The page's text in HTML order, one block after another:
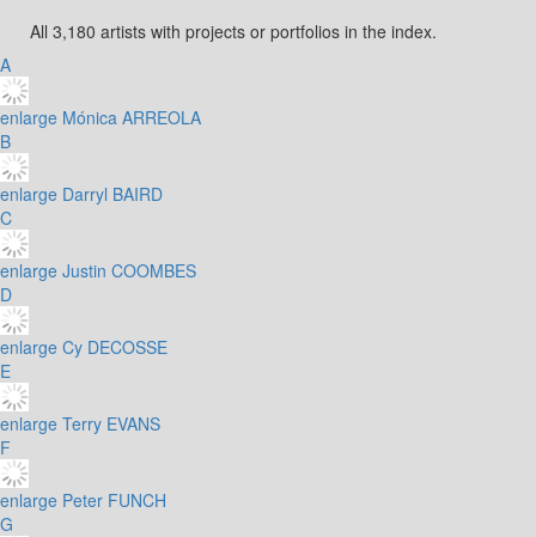
All 3,180 artists with projects or portfolios in the index.
A
enlarge Mónica ARREOLA
B
enlarge Darryl BAIRD
C
enlarge Justin COOMBES
D
enlarge Cy DECOSSE
E
enlarge Terry EVANS
F
enlarge Peter FUNCH
G